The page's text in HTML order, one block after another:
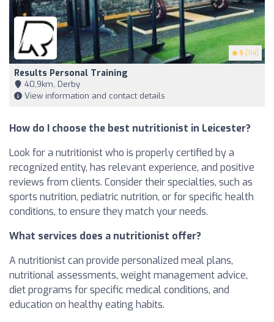
5 (114)
Results Personal Training
40,9km, Derby
View information and contact details
How do I choose the best nutritionist in Leicester?
Look for a nutritionist who is properly certified by a
recognized entity, has relevant experience, and positive
reviews from clients. Consider their specialties, such as
sports nutrition, pediatric nutrition, or for specific health
conditions, to ensure they match your needs.
What services does a nutritionist offer?
A nutritionist can provide personalized meal plans,
nutritional assessments, weight management advice,
diet programs for specific medical conditions, and
education on healthy eating habits.